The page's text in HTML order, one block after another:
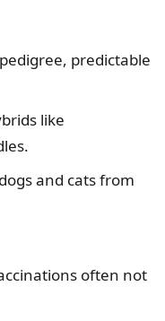
predictable
like
and cats from
often not